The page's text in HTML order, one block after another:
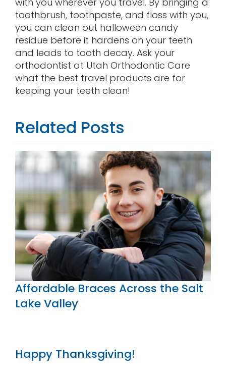
toothbrush, toothpaste, and floss with you,
you can clean out halloween candy
residue before it hardens on your teeth
and leads to tooth decay. Ask your
orthodontist at Utah Orthodontic Care
what the best travel products are for
keeping your teeth clean!
Related Posts
Affordable Braces Across the Salt
Lake Valley
Happy Thanksgiving!